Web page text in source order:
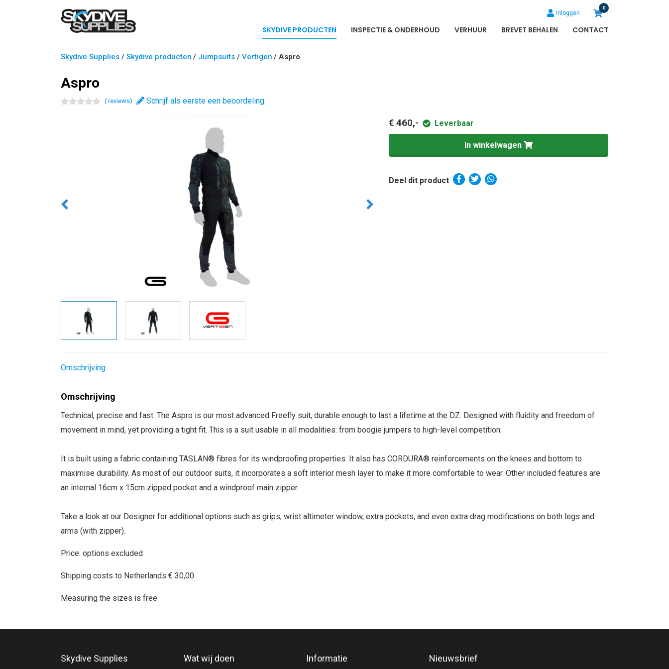
Inloggen
0
SKYDIVE PRODUCTEN INSPECTIE & ONDERHOUD VERHUUR BREVET BEHALEN CONTACT
Skydive Supplies / Skydive producten / Jumpsuits / Vertigen / Aspro
Aspro
( reviews) Schrijf als eerste een beoordeling
€ 460,- Leverbaar
In winkelwagen
Deel dit product
Omschrijving
Omschrijving
Technical, precise and fast. The Aspro is our most advanced Freefly suit, durable enough to last a lifetime at the DZ. Designed with fluidity and freedom of
movement in mind, yet providing a tight fit. This is a suit usable in all modalities: from boogie jumpers to high-level competition.
It is built using a fabric containing TASLAN® fibres for its windproofing properties. It also has CORDURA® reinforcements on the knees and bottom to
maximise durability. As most of our outdoor suits, it incorporates a soft interior mesh layer to make it more comfortable to wear. Other included features are
an internal 16cm x 15cm zipped pocket and a windproof main zipper.
Take a look at our Designer for additional options such as grips, wrist altimeter window, extra pockets, and even extra drag modifications on both legs and
arms (with zipper).
Price: options excluded
Shipping costs to Netherlands € 30,00
Measuring the sizes is free
Skydive Supplies Wat wij doen Informatie Nieuwsbrief